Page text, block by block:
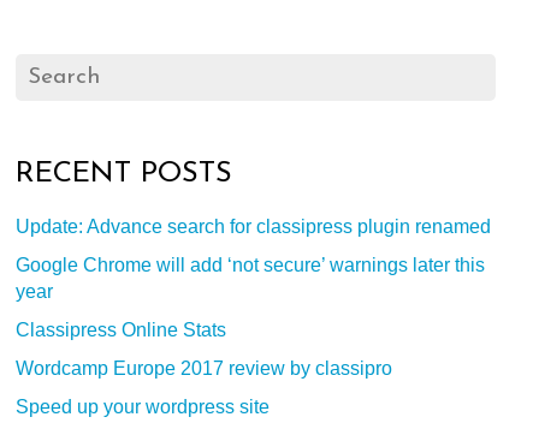
RECENT POSTS
Update: Advance search for classipress plugin renamed
Google Chrome will add ‘not secure’ warnings later this
year
Classipress Online Stats
Wordcamp Europe 2017 review by classipro
Speed up your wordpress site